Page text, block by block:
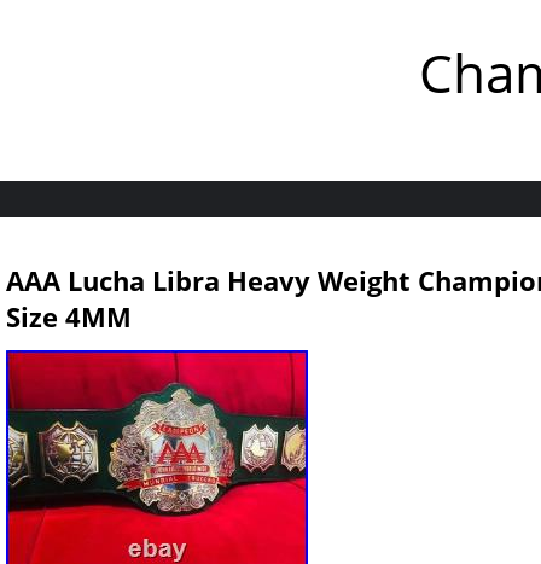
AAA Lucha Libra Heavy Weight
Size 4MM